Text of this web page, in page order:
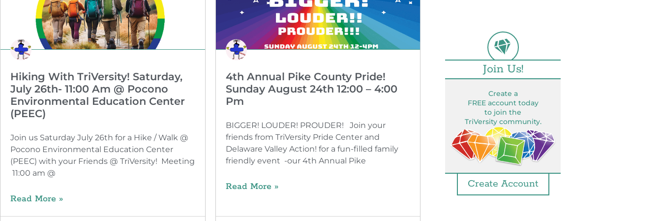
Hiking With TriVersity! Saturday,
July 26th- 11:00 Am @ Pocono
Environmental Education Center
(PEEC)
Join us Saturday July 26th for a Hike / Walk @
Pocono Environmental Education Center
(PEEC) with your Friends @ TriVersity! Meeting
11:00 am @
Read More »
4th Annual Pike County Pride!
Sunday August 24th 12:00 – 4:00
Pm
BIGGER! LOUDER! PROUDER! Join your
friends from TriVersity Pride Center and
Delaware Valley Action! for a fun-filled family
friendly event -our 4th Annual Pike
Read More »
Join Us!
Create a
FREE account today
to join the
TriVersity community.
Create Account